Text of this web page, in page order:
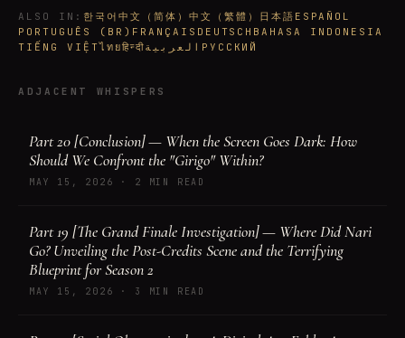
ALSO IN : 한국어 中文（简体） 中文（繁體） 日本語 ESPAÑOL
PORTUGUÊS (BR) FRANÇAIS DEUTSCH BAHASA INDONESIA
TIẾNG VIỆTไทยहिन्दीالعربية РУССКИЙ
ADJACENT WHISPERS
Part 20 [Conclusion] — When the Screen Goes Dark: How
Should We Confront the "Girigo" Within?
MAY 15, 2026 · 2 MIN READ
Part 19 [The Grand Finale Investigation] — Where Did Nari
Go? Unveiling the Post-Credits Scene and the Terrifying
Blueprint for Season 2
MAY 15, 2026 · 3 MIN READ